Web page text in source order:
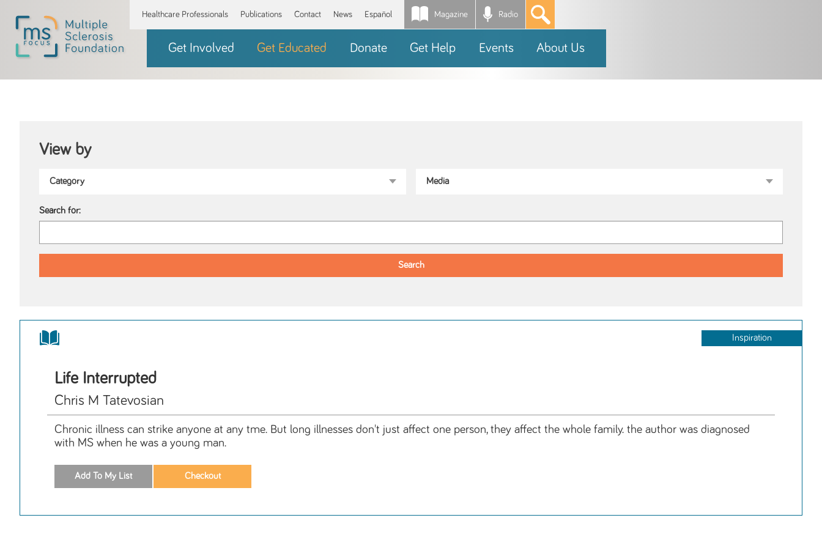
Healthcare Professionals Publications Contact News Español Magazine Radio *
Get Involved Get Educated Donate Get Help Events About Us
View by
Search for:
Inspiration
Life Interrupted
Chris M Tatevosian
Chronic illness can strike anyone at any tme. But long illnesses don't just affect one person, they affect the whole family. the author was diagnosed
with MS when he was a young man.